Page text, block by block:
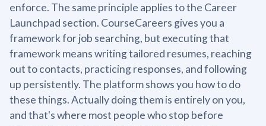
enforce. The same principle applies to the Career
Launchpad section. CourseCareers gives you a
framework for job searching, but executing that
framework means writing tailored resumes, reaching
out to contacts, practicing responses, and following
up persistently. The platform shows you how to do
these things. Actually doing them is entirely on you,
and that's where most people who stop before